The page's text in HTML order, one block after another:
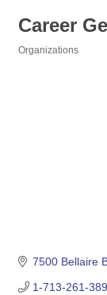
Career
Organizations
7500 Bellaire
1-713-261-